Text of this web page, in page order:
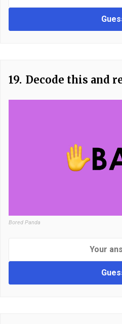
19. Decode this and
Bored Panda